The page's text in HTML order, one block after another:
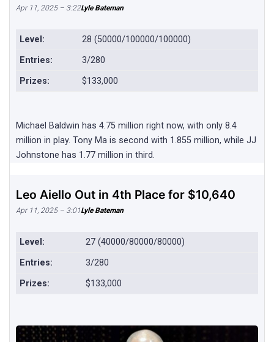
Apr 11, 2025 – 3:22Lyle Bateman
Level:
28 (50000/100000/100000)
Entries:
3/280
Prizes:
$133,000
Michael Baldwin has 4.75 million right now, with only 8.4
million in play. Tony Ma is second with 1.855 million, while JJ
Johnstone has 1.77 million in third.
Leo Aiello Out in 4th Place for $10,640
Apr 11, 2025 – 3:01Lyle Bateman
Level:
27 (40000/80000/80000)
Entries:
3/280
Prizes:
$133,000